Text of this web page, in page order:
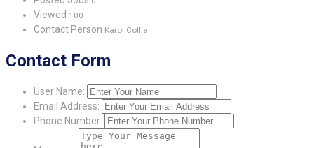
Viewed 100
Contact Person Karol Collie
Contact Form
User Name:
Email Address:
Phone Number: